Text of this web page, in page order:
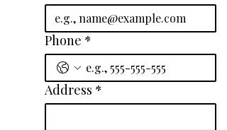
Phone *
Address *